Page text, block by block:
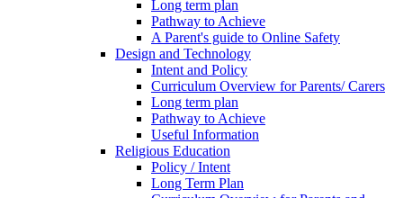
Long term plan
Pathway to Achieve
A Parent's guide to Online Safety
Design and Technology
Intent and Policy
Curriculum Overview for Parents/ Carers
Long term plan
Pathway to Achieve
Useful Information
Religious Education
Policy / Intent
Long Term Plan